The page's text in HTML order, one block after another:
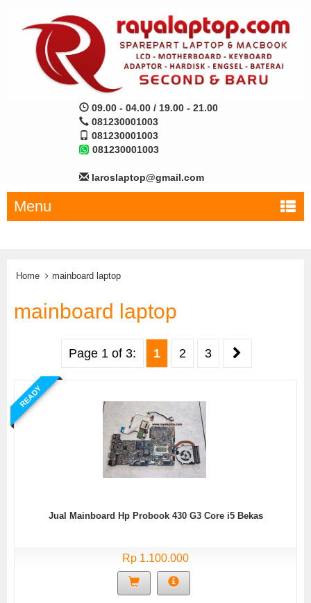
09.00 - 04.00 / 19.00 - 21.00
081230001003
081230001003
081230001003
laroslaptop@gmail.com
Menu
Home mainboard laptop
mainboard laptop
Page 1 of 3: 1 2 3
READY
Jual Mainboard Hp Probook 430 G3 Core i5 Bekas
Rp 1.100.000